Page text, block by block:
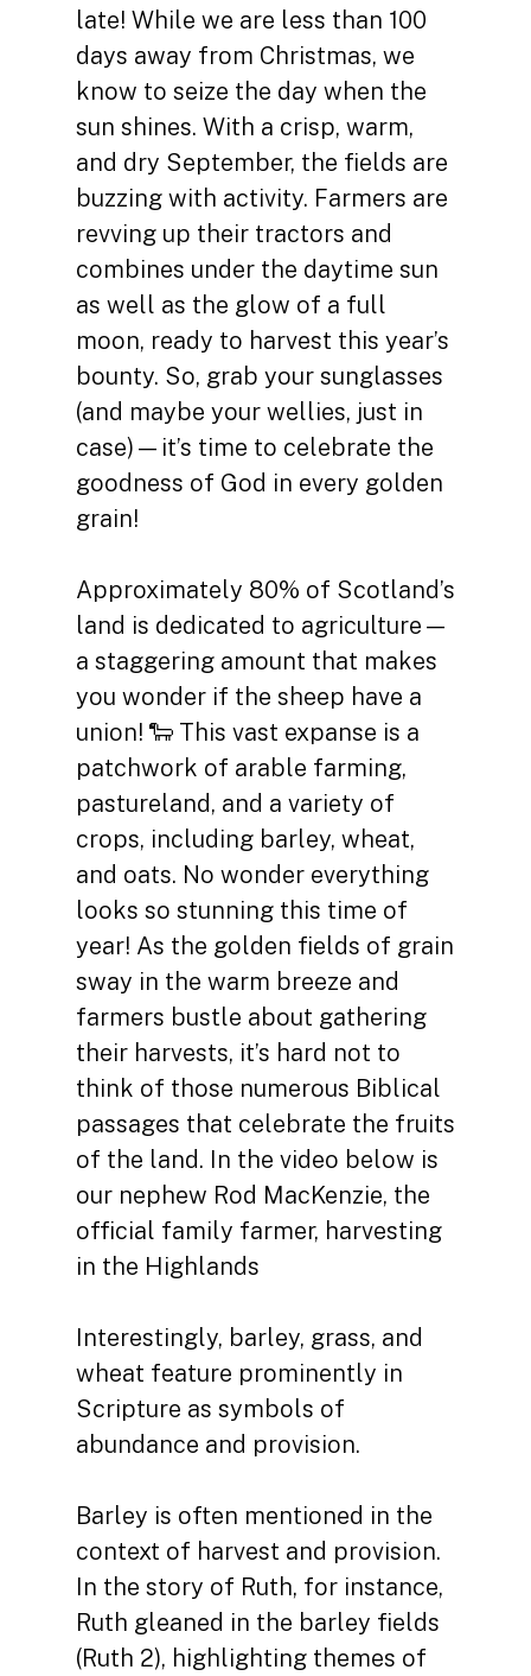
late! While we are less than 100
days away from Christmas, we
know to seize the day when the
sun shines. With a crisp, warm,
and dry September, the fields are
buzzing with activity. Farmers are
revving up their tractors and
combines under the daytime sun
as well as the glow of a full
moon, ready to harvest this year’s
bounty. So, grab your sunglasses
(and maybe your wellies, just in
case)—it’s time to celebrate the
goodness of God in every golden
grain!
Approximately 80% of Scotland’s
land is dedicated to agriculture—
a staggering amount that makes
you wonder if the sheep have a
union! 🐑 This vast expanse is a
patchwork of arable farming,
pastureland, and a variety of
crops, including barley, wheat,
and oats. No wonder everything
looks so stunning this time of
year! As the golden fields of grain
sway in the warm breeze and
farmers bustle about gathering
their harvests, it’s hard not to
think of those numerous Biblical
passages that celebrate the fruits
of the land. In the video below is
our nephew Rod MacKenzie, the
official family farmer, harvesting
in the Highlands
Interestingly, barley, grass, and
wheat feature prominently in
Scripture as symbols of
abundance and provision.
Barley is often mentioned in the
context of harvest and provision.
In the story of Ruth, for instance,
Ruth gleaned in the barley fields
(Ruth 2), highlighting themes of